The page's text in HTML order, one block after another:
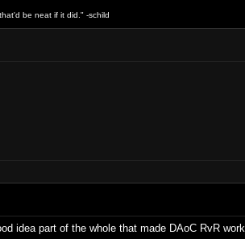
be neat if it did." -schild
idea part of the whole that made DAoC RvR